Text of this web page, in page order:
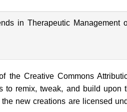
in Therapeutic Management
the Creative Commons
to remix, tweak, and build upon
new creations are licensed